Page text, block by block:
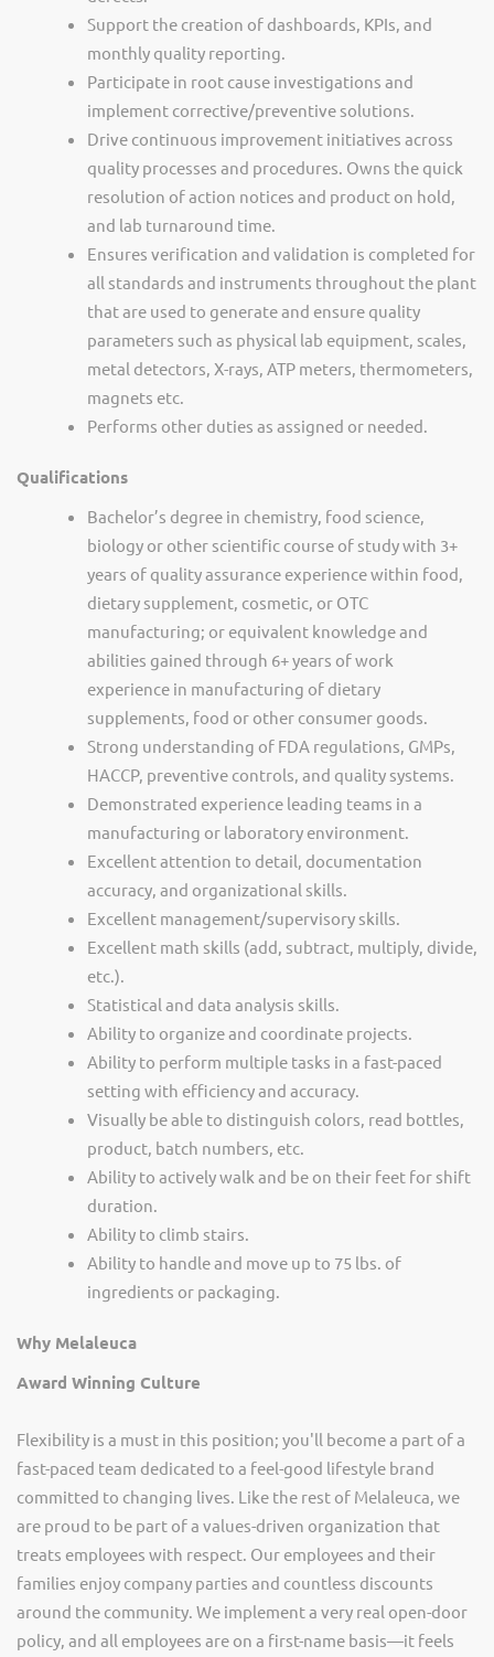
Support the creation of dashboards, KPIs, and
monthly quality reporting.
Participate in root cause investigations and
implement corrective/preventive solutions.
Drive continuous improvement initiatives across
quality processes and procedures. Owns the quick
resolution of action notices and product on hold,
and lab turnaround time.
Ensures verification and validation is completed for
all standards and instruments throughout the plant
that are used to generate and ensure quality
parameters such as physical lab equipment, scales,
metal detectors, X-rays, ATP meters, thermometers,
magnets etc.
Performs other duties as assigned or needed.
Qualifications
Bachelor’s degree in chemistry, food science,
biology or other scientific course of study with 3+
years of quality assurance experience within food,
dietary supplement, cosmetic, or OTC
manufacturing; or equivalent knowledge and
abilities gained through 6+ years of work
experience in manufacturing of dietary
supplements, food or other consumer goods.
Strong understanding of FDA regulations, GMPs,
HACCP, preventive controls, and quality systems.
Demonstrated experience leading teams in a
manufacturing or laboratory environment.
Excellent attention to detail, documentation
accuracy, and organizational skills.
Excellent management/supervisory skills.
Excellent math skills (add, subtract, multiply, divide,
etc.).
Statistical and data analysis skills.
Ability to organize and coordinate projects.
Ability to perform multiple tasks in a fast-paced
setting with efficiency and accuracy.
Visually be able to distinguish colors, read bottles,
product, batch numbers, etc.
Ability to actively walk and be on their feet for shift
duration.
Ability to climb stairs.
Ability to handle and move up to 75 lbs. of
ingredients or packaging.
Why Melaleuca
Award Winning Culture
Flexibility is a must in this position; you'll become a part of a
fast-paced team dedicated to a feel-good lifestyle brand
committed to changing lives. Like the rest of Melaleuca, we
are proud to be part of a values-driven organization that
treats employees with respect. Our employees and their
families enjoy company parties and countless discounts
around the community. We implement a very real open-door
policy, and all employees are on a first-name basis—it feels